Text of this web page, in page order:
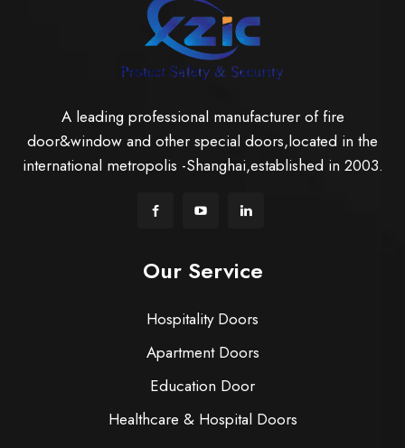
A leading professional manufacturer of fire
door&window and other special doors,located in the
international metropolis -Shanghai,established in 2003.
Our Service
Hospitality Doors
Apartment Doors
Education Door
Healthcare & Hospital Doors